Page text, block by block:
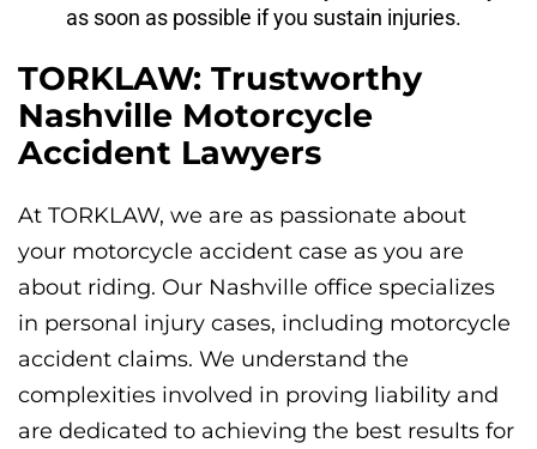
as soon as possible if you sustain injuries.
TORKLAW: Trustworthy
Nashville Motorcycle
Accident Lawyers
At TORKLAW, we are as passionate about
your motorcycle accident case as you are
about riding. Our Nashville office specializes
in personal injury cases, including motorcycle
accident claims. We understand the
complexities involved in proving liability and
are dedicated to achieving the best results for